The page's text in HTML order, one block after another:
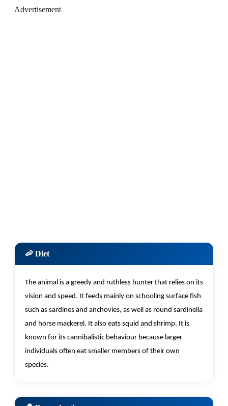
Advertisement
🦐 Diet
The animal is a greedy and ruthless hunter that relies on its
vision and speed. It feeds mainly on schooling surface fish
such as sardines and anchovies, as well as round sardinella
and horse mackerel. It also eats squid and shrimp. It is
known for its cannibalistic behaviour because larger
individuals often eat smaller members of their own
species.